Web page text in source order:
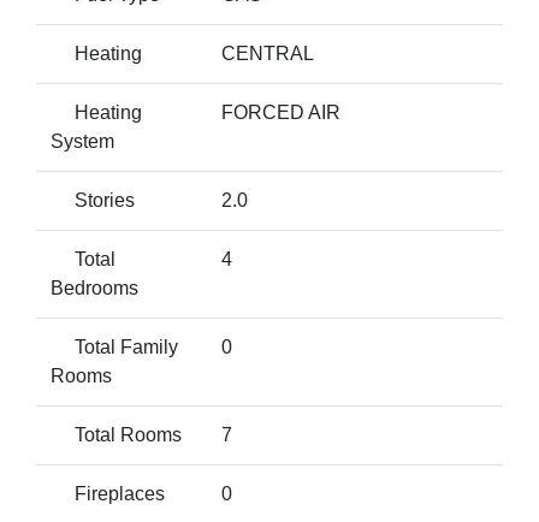
Heating CENTRAL
Heating
System
FORCED AIR
Stories 2.0
Total
Bedrooms
4
Total Family
Rooms
0
Total Rooms 7
Fireplaces 0